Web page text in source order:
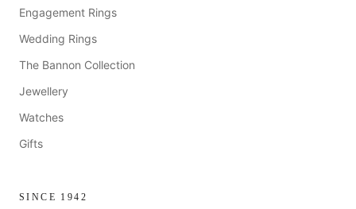
Engagement Rings
Wedding Rings
The Bannon Collection
Jewellery
Watches
Gifts
SINCE 1942